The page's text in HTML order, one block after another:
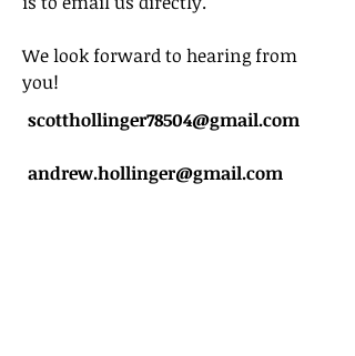
We look forward to hearing from
you!
scotthollinger78504@gmail.com
andrew.hollinger@gmail.com